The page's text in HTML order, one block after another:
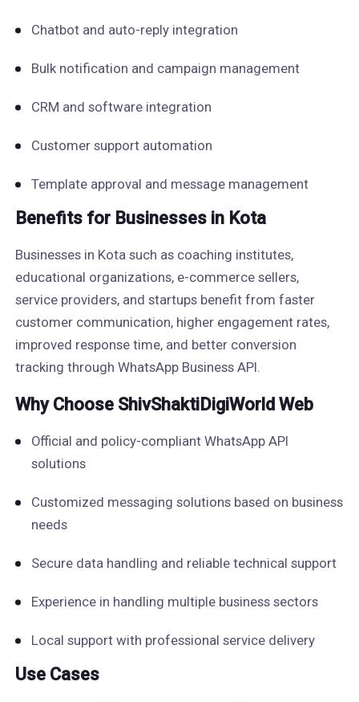
Chatbot and auto-reply integration
Bulk notification and campaign management
CRM and software integration
Customer support automation
Template approval and message management
Benefits for Businesses in Kota
Businesses in Kota such as coaching institutes,
educational organizations, e-commerce sellers,
service providers, and startups benefit from faster
customer communication, higher engagement rates,
improved response time, and better conversion
tracking through WhatsApp Business API.
Why Choose ShivShaktiDigiWorld Web
Official and policy-compliant WhatsApp API
solutions
Customized messaging solutions based on business
needs
Secure data handling and reliable technical support
Experience in handling multiple business sectors
Local support with professional service delivery
Use Cases